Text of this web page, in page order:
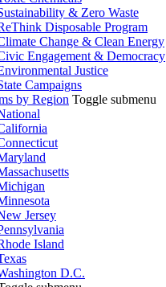
& Zero Waste
Disposable Program
Change & Clean Energy
Engagement & Democracy
Justice
Campaigns
by Region Toggle submenu
Jersey
Island
D.C.